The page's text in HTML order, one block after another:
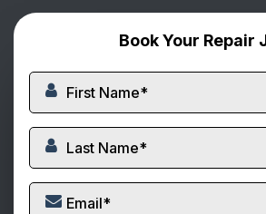
Book Your Repair